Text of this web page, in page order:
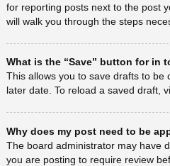
for reporting posts next to the post
will walk you through the steps
What is the “Save” button for in
This allows you to save drafts to be
later date. To reload a saved draft,
Why does my post need to be
The board administrator may have
you are posting to require review